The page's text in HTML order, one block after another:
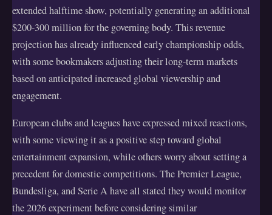
extended halftime show, potentially generating an additional
$200-300 million for the governing body. This revenue
projection has already influenced early championship odds,
with some bookmakers adjusting their long-term markets
based on anticipated increased global viewership and
engagement.
European clubs and leagues have expressed mixed reactions,
with some viewing it as a positive step toward global
entertainment expansion, while others worry about setting a
precedent for domestic competitions. The Premier League,
Bundesliga, and Serie A have all stated they would monitor
the 2026 experiment before considering similar